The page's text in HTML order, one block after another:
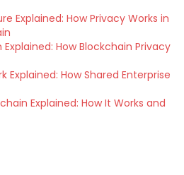
Explained: How Privacy Works in
How Blockchain Privacy
Explained: How Shared Enterprise
Explained: How It Works and